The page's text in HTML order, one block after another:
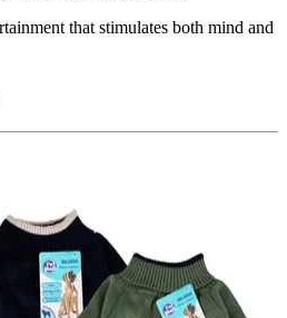
that stimulates both mind and